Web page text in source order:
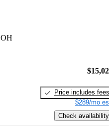
Price includes fees
$289/mo
Check availability